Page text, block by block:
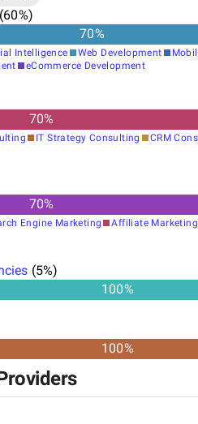
(60%)
70%
Intelligence Web Development
eCommerce Development
70%
IT Strategy Consulting CRM
70%
Engine Marketing Affiliate Marketing
(5%)
100%
100%